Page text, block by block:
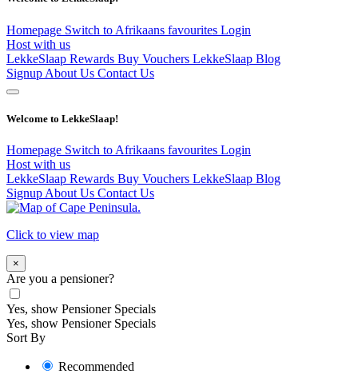
Homepage Switch to Afrikaans favourites Login
Host with us
LekkeSlaap Rewards Buy Vouchers LekkeSlaap Blog
Signup About Us Contact Us
Welcome to LekkeSlaap!
Homepage Switch to Afrikaans favourites Login
Host with us
LekkeSlaap Rewards Buy Vouchers LekkeSlaap Blog
Signup About Us Contact Us
Click to view map
×
Are you a pensioner?
Yes, show Pensioner Specials
Yes, show Pensioner Specials
Sort By
Recommended